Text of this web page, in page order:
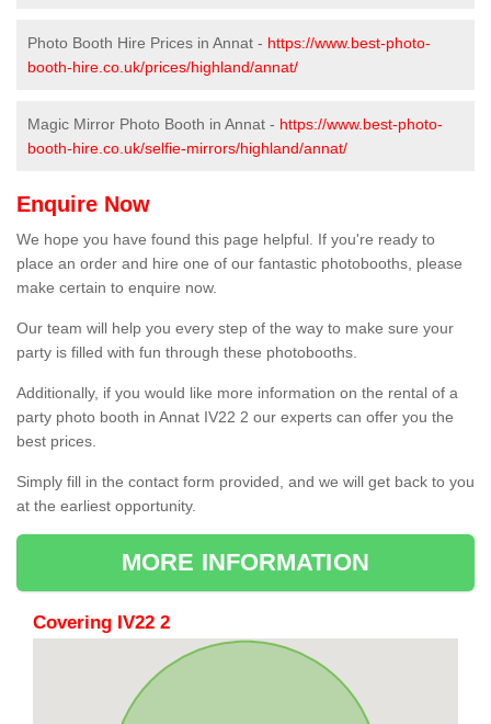
Photo Booth Hire Prices in Annat - https://www.best-photo-
booth-hire.co.uk/prices/highland/annat/
Magic Mirror Photo Booth in Annat - https://www.best-photo-
booth-hire.co.uk/selfie-mirrors/highland/annat/
Enquire Now
We hope you have found this page helpful. If you're ready to
place an order and hire one of our fantastic photobooths, please
make certain to enquire now.
Our team will help you every step of the way to make sure your
party is filled with fun through these photobooths.
Additionally, if you would like more information on the rental of a
party photo booth in Annat IV22 2 our experts can offer you the
best prices.
Simply fill in the contact form provided, and we will get back to you
at the earliest opportunity.
MORE INFORMATION
Covering IV22 2